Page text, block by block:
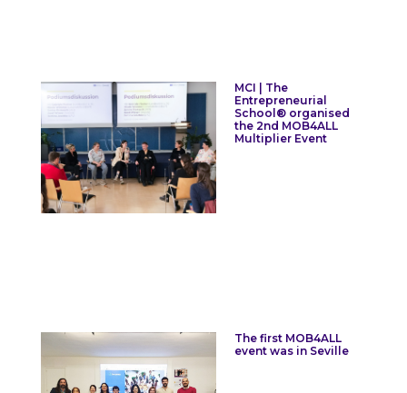
MCI | The
Entrepreneurial
School® organised
the 2nd MOB4ALL
Multiplier Event
The first MOB4ALL
event was in Seville